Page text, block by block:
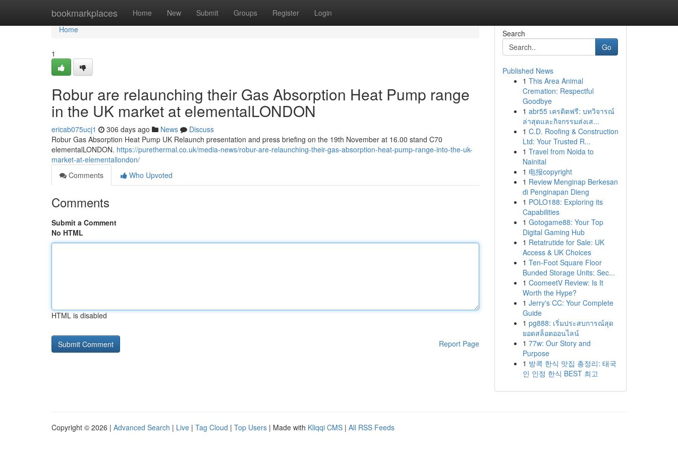
bookmarkplaces Home New Submit Groups Register Login
Home
Home
1
Robur are relaunching their Gas Absorption Heat Pump range
in the UK market at elementalLONDON
ericab075ucj1 306 days ago News
Discuss
Robur Gas Absorption Heat Pump UK Relaunch presentation and press briefing on the 19th November at 16.00 stand C70
elementalLONDON. https://purethermal.co.uk/media-news/robur-are-relaunching-their-gas-absorption-heat-pump-range-into-the-uk-
market-at-elementallondon/
Comments
Who Upvoted
Comments
Submit a Comment
No HTML
HTML is disabled
Report Page
Search
Go
Published News
1 This Area Animal
Cremation: Respectful
Goodbye
1 abr55 เครดิตฟรี: บทวิจารณ์
ล่าสุดและกิจกรรมส่งเส...
1 C.D. Roofing & Construction
Ltd: Your Trusted R...
1 Travel from Noida to
Nainital
1 电报copyright
1 Review Menginap Berkesan
di Penginapan Dieng
1 POLO188: Exploring its
Capabilities
1 Gotogame88: Your Top
Digital Gaming Hub
1 Retatrutide for Sale: UK
Access & UK Choices
1 Ten-Foot Square Floor
Bunded Storage Units: Sec...
1 CoomeetV Review: Is It
Worth the Hype?
1 Jerry's CC: Your Complete
Guide
1 pg888: เริ่มประสบการณ์สุด
ยอดสล็อตออนไลน์
1 77w: Our Story and
Purpose
1 방콕 한식 맛집 총정리: 태국
인 인정 한식 BEST 최고
Copyright © 2026 | Advanced Search | Live | Tag Cloud | Top Users | Made with Kliqqi CMS | All RSS Feeds